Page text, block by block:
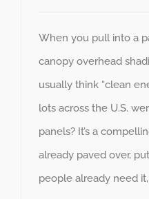
When you pull into a
canopy overhead
usually think “clean
lots across the U.S.
panels? It’s a
already paved over,
people already need